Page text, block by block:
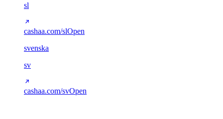
sl
cashaa.com/slOpen
svenska
sv
cashaa.com/svOpen